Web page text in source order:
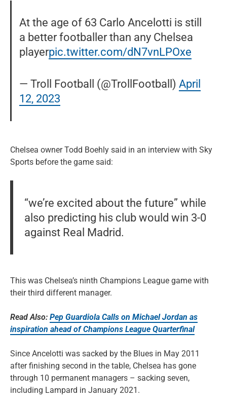
At the age of 63 Carlo Ancelotti is still
a better footballer than any Chelsea
playerpic.twitter.com/dN7vnLPOxe
— Troll Football (@TrollFootball)April
12, 2023
Chelsea owner Todd Boehly said in an interview with Sky
Sports before the game said:
“we’re excited about the future” while
also predicting his club would win 3-0
against Real Madrid.
This was Chelsea’s ninth Champions League game with
their third different manager.
Read Also: Pep Guardiola Calls on Michael Jordan as
inspiration ahead of Champions League Quarterfinal
Since Ancelotti was sacked by the Blues in May 2011
after finishing second in the table, Chelsea has gone
through 10 permanent managers – sacking seven,
including Lampard in January 2021.